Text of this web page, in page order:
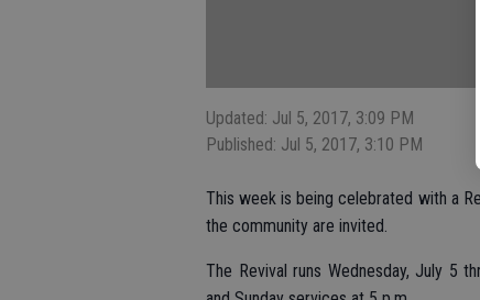
Updated: Jul 5, 2017, 3:09 PM
Published: Jul 5, 2017, 3:10 PM
This week is being celebrated with a
the community are invited.
The Revival runs Wednesday, July 5